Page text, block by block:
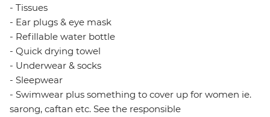
- Tissues
- Ear plugs & eye mask
- Refillable water bottle
- Quick drying towel
- Underwear & socks
- Sleepwear
- Swimwear plus something to cover up for women ie.
sarong, caftan etc. See the responsible